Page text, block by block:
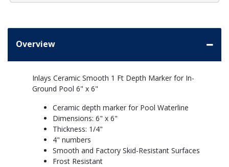
Overview
Inlays Ceramic Smooth 1 Ft Depth Marker for In-
Ground Pool 6" x 6"
Ceramic depth marker for Pool Waterline
Dimensions: 6" x 6"
Thickness: 1/4"
4" numbers
Smooth and Factory Skid-Resistant Surfaces
Frost Resistant